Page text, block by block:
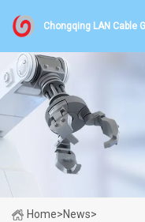
Chongqing LAN Cable
Home>News>